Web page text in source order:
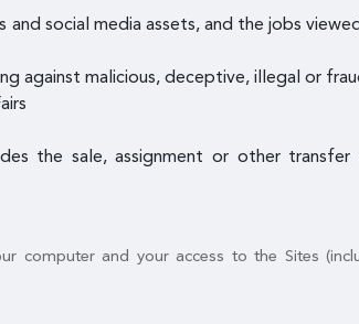
social media assets, and the jobs
against malicious, deceptive, illegal or
the sale, assignment or other
computer and your access to the Sites